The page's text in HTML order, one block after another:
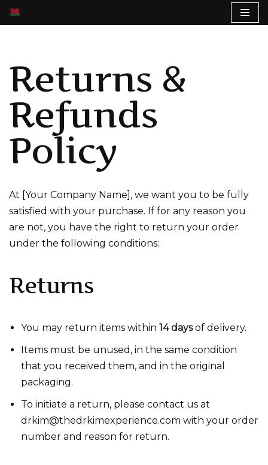
i
c
n
e
n
t
Returns &
Refunds
Policy
At [Your Company Name], we want you to be fully
satisfied with your purchase. If for any reason you
are not, you have the right to return your order
under the following conditions:
Returns
You may return items within 14 daysof delivery.
Items must be unused, in the same condition
that you received them, and in the original
packaging.
To initiate a return, please contact us at
drkim@thedrkimexperience.com with your order
number and reason for return.